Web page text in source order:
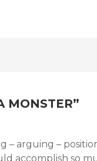
MONSTER”
– arguing –
accomplish so